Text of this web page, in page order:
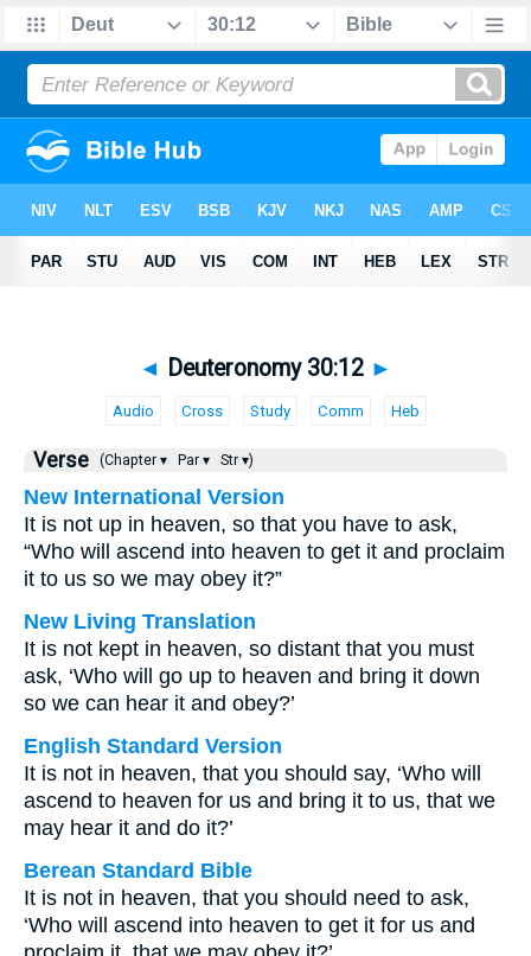
◄ Deuteronomy 30:12 ►
Audio Cross Study Comm Heb
Verse (Chapter ▾ Par ▾ Str ▾)
New International Version
It is not up in heaven, so that you have to ask,
“Who will ascend into heaven to get it and proclaim
it to us so we may obey it?”
New Living Translation
It is not kept in heaven, so distant that you must
ask, ‘Who will go up to heaven and bring it down
so we can hear it and obey?’
English Standard Version
It is not in heaven, that you should say, ‘Who will
ascend to heaven for us and bring it to us, that we
may hear it and do it?’
Berean Standard Bible
It is not in heaven, that you should need to ask,
‘Who will ascend into heaven to get it for us and